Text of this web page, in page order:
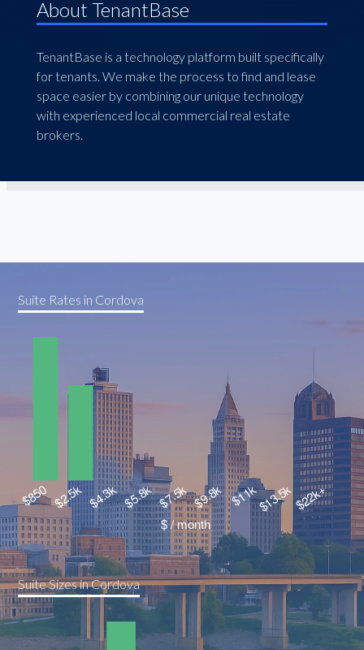
About TenantBase
TenantBase is a technology platform built specifically
for tenants. We make the process to find and lease
space easier by combining our unique technology
with experienced local commercial real estate
brokers.
Suite Rates in Cordova
Suite Sizes in Cordova